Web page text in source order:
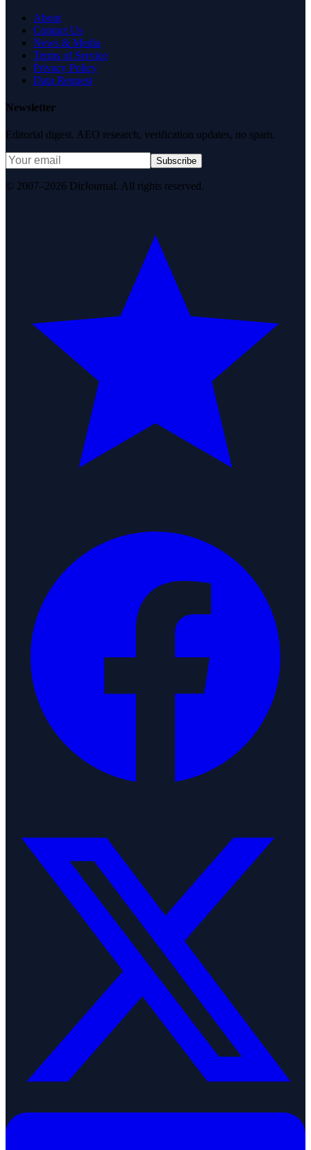
About
Contact Us
News & Media
Terms of Service
Privacy Policy
Data Request
Newsletter
Editorial digest. AEO research, verification updates, no spam.
Subscribe
© 2007–2026 DirJournal. All rights reserved.